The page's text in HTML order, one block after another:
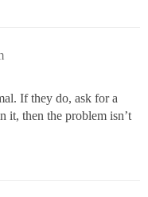
If they do, ask for a
it, then the problem isn’t